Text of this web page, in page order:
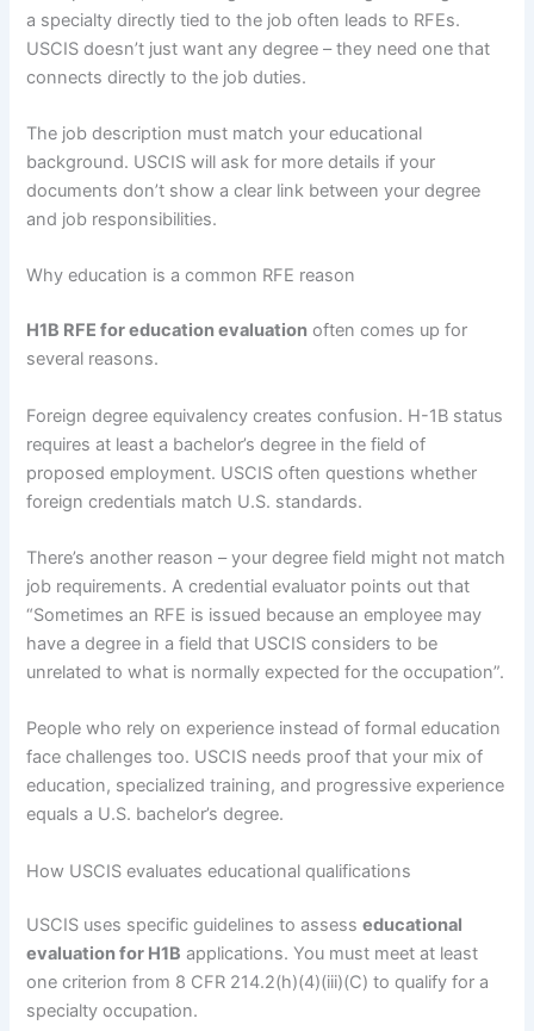
a specialty directly tied to the job often leads to RFEs.
USCIS doesn’t just want any degree – they need one that
connects directly to the job duties.
The job description must match your educational
background. USCIS will ask for more details if your
documents don’t show a clear link between your degree
and job responsibilities.
Why education is a common RFE reason
H1B RFE for education evaluation often comes up for
several reasons.
Foreign degree equivalency creates confusion. H-1B status
requires at least a bachelor’s degree in the field of
proposed employment. USCIS often questions whether
foreign credentials match U.S. standards.
There’s another reason – your degree field might not match
job requirements. A credential evaluator points out that
“Sometimes an RFE is issued because an employee may
have a degree in a field that USCIS considers to be
unrelated to what is normally expected for the occupation”.
People who rely on experience instead of formal education
face challenges too. USCIS needs proof that your mix of
education, specialized training, and progressive experience
equals a U.S. bachelor’s degree.
How USCIS evaluates educational qualifications
USCIS uses specific guidelines to assesseducational
evaluation for H1B applications. You must meet at least
one criterion from 8 CFR 214.2(h)(4)(iii)(C) to qualify for a
specialty occupation.